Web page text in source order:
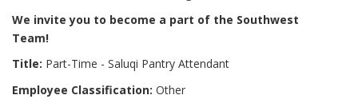
We invite you to become a part of the Southwest
Team!
Title: Part-Time - Saluqi Pantry Attendant
Employee Classification: Other